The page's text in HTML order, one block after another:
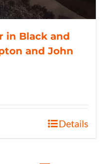
in Black and
and John
Details